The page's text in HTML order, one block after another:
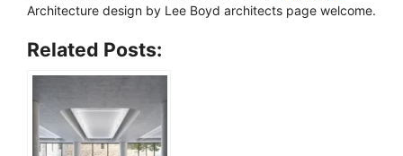
Architecture design by Lee Boyd architects page welcome.
Related Posts: